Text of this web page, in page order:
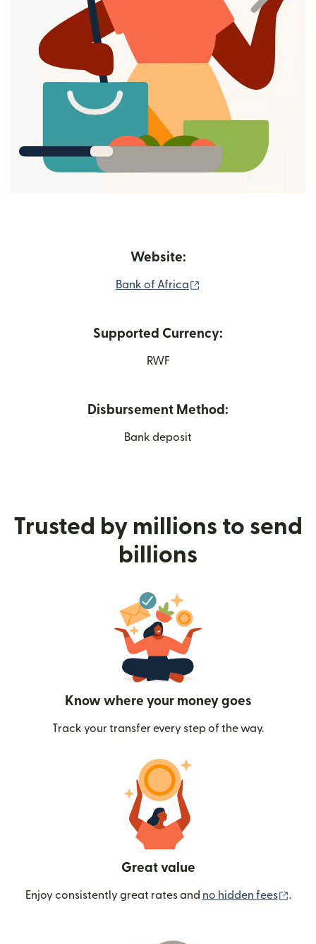
Website:
Bank of Africa
Supported Currency:
RWF
Disbursement Method:
Bank deposit
Trusted by millions to send
billions
Know where your money goes
Track your transfer every step of the way.
Great value
Enjoy consistently great rates and no hidden fees .